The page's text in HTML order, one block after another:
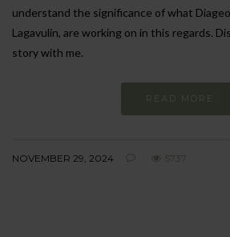
understand the significance of what
Lagavulin, are working on in this regards.
story with me.
READ MORE
NOVEMBER 29, 2024 5737